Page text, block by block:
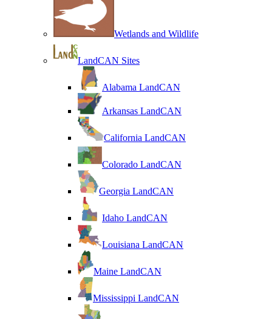
Wetlands and Wildlife
LandCAN Sites
Alabama LandCAN
Arkansas LandCAN
California LandCAN
Colorado LandCAN
Georgia LandCAN
Idaho LandCAN
Louisiana LandCAN
Maine LandCAN
Mississippi LandCAN